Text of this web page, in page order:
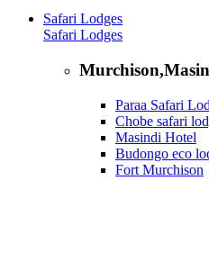
Safari Lodges
Safari Lodges
Paraa Safari
Chobe safari
Masindi Hotel
Budongo eco
Fort Murchison